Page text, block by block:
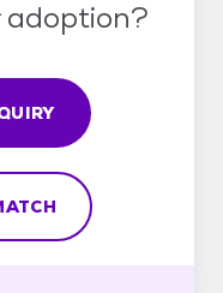
adoption?